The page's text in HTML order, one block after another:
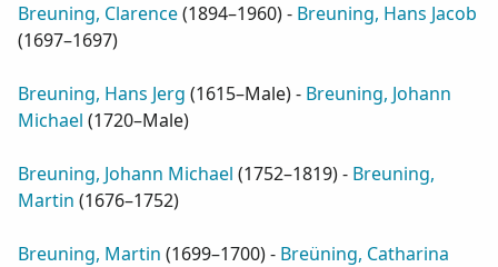
Breuning, Clarence(1894–1960) - Breuning, Hans Jacob
(1697–1697)
Breuning, Hans Jerg (1615–Male) - Breuning, Johann
Michael (1720–Male)
Breuning, Johann Michael (1752–1819) - Breuning,
Martin (1676–1752)
Breuning, Martin (1699–1700) - Breüning, Catharina